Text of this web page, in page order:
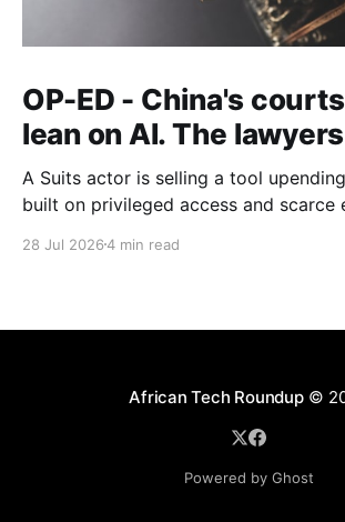
OP-ED - China's
lean on AI. The
A Suits actor is selling a tool
built on privileged access and scarce
exception.
28 Jul 20264 min read
African Tech Roundup©
Powered by Ghost